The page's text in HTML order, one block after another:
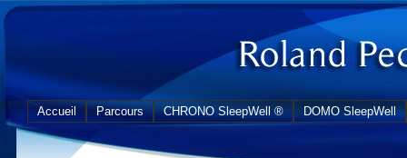
Accueil Parcours CHRONO SleepWell ® DOMO SleepWell